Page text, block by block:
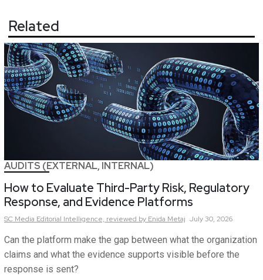
Related
AUDITS (EXTERNAL, INTERNAL)
How to Evaluate Third-Party Risk, Regulatory
Response, and Evidence Platforms
SC Media Editorial Intelligence, reviewed by Enida Metaj July 30, 2026
Can the platform make the gap between what the organization
claims and what the evidence supports visible before the
response is sent?